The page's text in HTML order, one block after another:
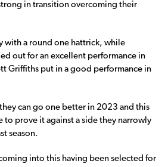
in transition overcoming their
with a round one hattrick, while
out for an excellent performance in
Griffiths put in a good performance in
can go one better in 2023 and this
to prove it against a side they narrowly
season.
into this having been selected for